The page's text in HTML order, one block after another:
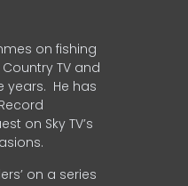
on fishing
TV and
years. He has
on Sky TV’s
on a series